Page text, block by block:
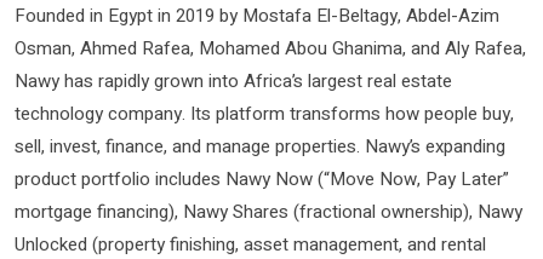
Founded in Egypt in 2019 by Mostafa El-Beltagy, Abdel-Azim
Osman, Ahmed Rafea, Mohamed Abou Ghanima, and Aly Rafea,
Nawy has rapidly grown into Africa’s largest real estate
technology company. Its platform transforms how people buy,
sell, invest, finance, and manage properties. Nawy’s expanding
product portfolio includes Nawy Now (“Move Now, Pay Later”
mortgage financing), Nawy Shares (fractional ownership), Nawy
Unlocked (property finishing, asset management, and rental